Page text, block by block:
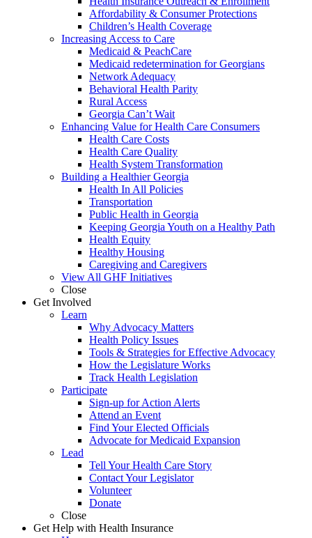
Affordability & Consumer Protections
Children’s Health Coverage
Increasing Access to Care
Medicaid & PeachCare
Medicaid redetermination for Georgians
Network Adequacy
Behavioral Health Parity
Rural Access
Georgia Can’t Wait
Enhancing Value for Health Care Consumers
Health Care Costs
Health Care Quality
Health System Transformation
Building a Healthier Georgia
Health In All Policies
Transportation
Public Health in Georgia
Keeping Georgia Youth on a Healthy Path
Health Equity
Healthy Housing
Caregiving and Caregivers
View All GHF Initiatives
Close
Get Involved
Learn
Why Advocacy Matters
Health Policy Issues
Tools & Strategies for Effective Advocacy
How the Legislature Works
Track Health Legislation
Participate
Sign-up for Action Alerts
Attend an Event
Find Your Elected Officials
Advocate for Medicaid Expansion
Lead
Tell Your Health Care Story
Contact Your Legislator
Volunteer
Donate
Close
Get Help with Health Insurance